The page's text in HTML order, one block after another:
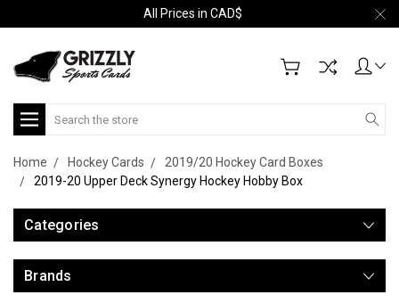
All Prices in CAD$
Search
Home Hockey Cards
2019/20 Hockey Card Boxes
2019-20 Upper Deck Synergy Hockey Hobby Box
Categories
Brands